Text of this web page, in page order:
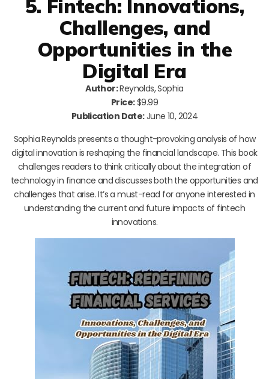
5. Fintech: Innovations,
Challenges, and
Opportunities in the
Digital Era
Author:Reynolds, Sophia
Price:$9.99
Publication Date:June 10, 2024
Sophia Reynolds presents a thought-provoking analysis of how
digital innovation is reshaping the financial landscape. This book
challenges readers to think critically about the integration of
technology in finance and discusses both the opportunities and
challenges that arise. It’s a must-read for anyone interested in
understanding the current and future impacts of fintech
innovations.